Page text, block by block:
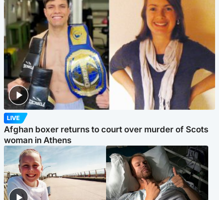
LIVE
Afghan boxer returns to court over murder of Scots
woman in Athens